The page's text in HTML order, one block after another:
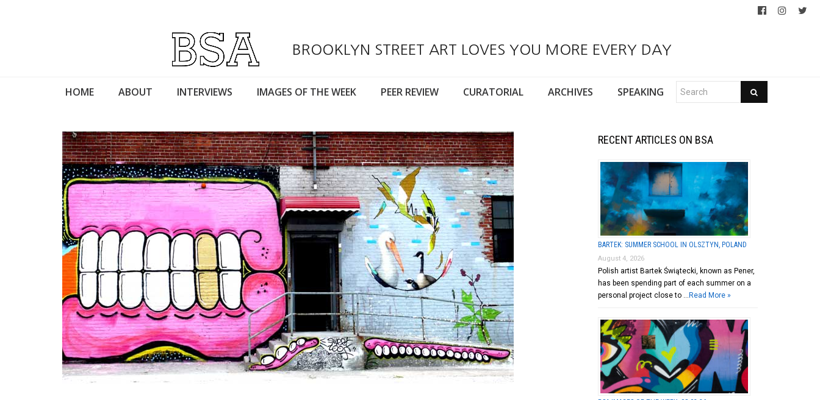
BROOKLYN STREET ART LOVES YOU MORE EVERY DAY
HOME ABOUT INTERVIEWS IMAGES OF THE WEEK PEER REVIEW CURATORIAL ARCHIVES SPEAKING
RECENT ARTICLES ON BSA
BARTEK: SUMMER SCHOOL IN OLSZTYN, POLAND
August 4, 2026
Polish artist Bartek Świątecki, known as Pener,
has been spending part of each summer on a
personal project close to … Read More »